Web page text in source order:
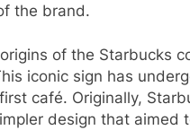
the brand.
of the Starbucks
iconic sign has
café. Originally,
design that aimed